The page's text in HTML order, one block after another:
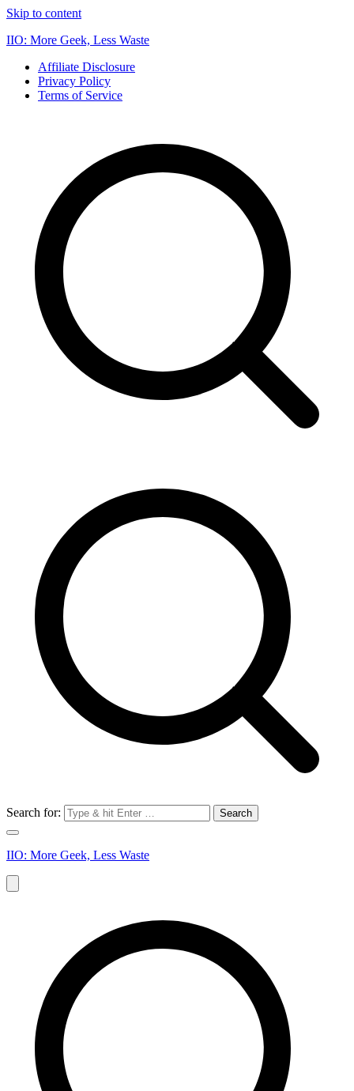
Skip to content
IIO: More Geek, Less Waste
Affiliate Disclosure
Privacy Policy
Terms of Service
Search for:
IIO: More Geek, Less Waste